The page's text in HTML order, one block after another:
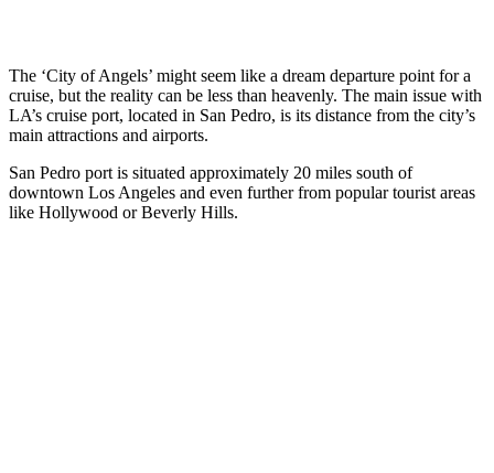
The ‘City of Angels’ might seem like a dream departure point for a
cruise, but the reality can be less than heavenly. The main issue with
LA’s cruise port, located in San Pedro, is its distance from the city’s
main attractions and airports.
San Pedro port is situated approximately 20 miles south of
downtown Los Angeles and even further from popular tourist areas
like Hollywood or Beverly Hills.